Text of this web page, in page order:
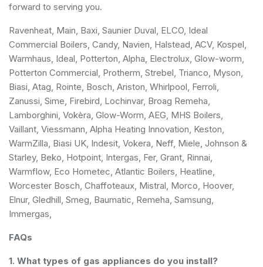
forward to serving you.
Ravenheat, Main, Baxi, Saunier Duval, ELCO, Ideal
Commercial Boilers, Candy, Navien, Halstead, ACV, Kospel,
Warmhaus, Ideal, Potterton, Alpha, Electrolux, Glow-worm,
Potterton Commercial, Protherm, Strebel, Trianco, Myson,
Biasi, Atag, Rointe, Bosch, Ariston, Whirlpool, Ferroli,
Zanussi, Sime, Firebird, Lochinvar, Broag Remeha,
Lamborghini, Vokèra, Glow-Worm, AEG, MHS Boilers,
Vaillant, Viessmann, Alpha Heating Innovation, Keston,
WarmZilla, Biasi UK, Indesit, Vokera, Neff, Miele, Johnson &
Starley, Beko, Hotpoint, Intergas, Fer, Grant, Rinnai,
Warmflow, Eco Hometec, Atlantic Boilers, Heatline,
Worcester Bosch, Chaffoteaux, Mistral, Morco, Hoover,
Elnur, Gledhill, Smeg, Baumatic, Remeha, Samsung,
Immergas,
FAQs
1. What types of gas appliances do you install?